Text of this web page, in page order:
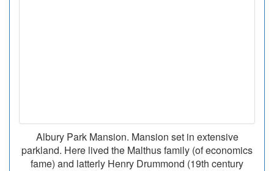
Albury Park Mansion. Mansion set in extensive
parkland. Here lived the Malthus family (of economics
fame) and latterly Henry Drummond (19th century